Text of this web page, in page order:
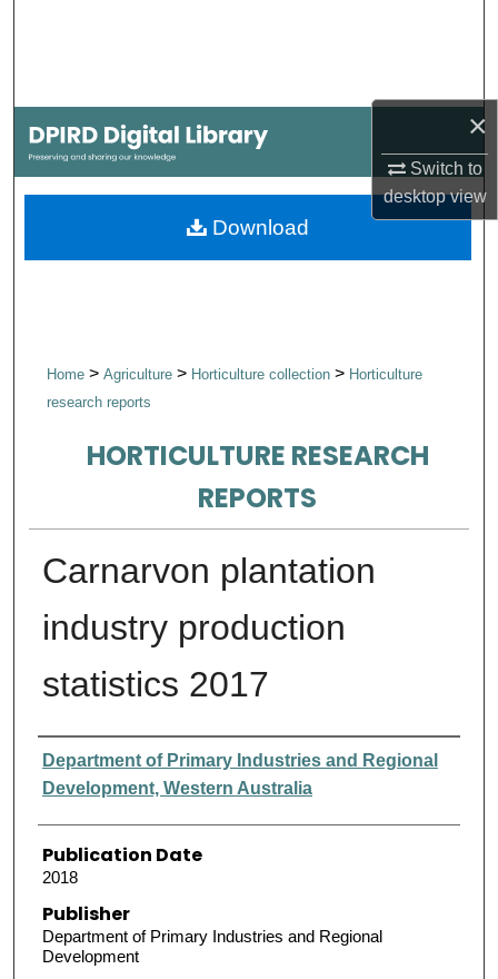
×
Switch to
desktopview
My Account
About
Home> Agriculture > Horticulture collection > Horticulture
research reports
HORTICULTURE RESEARCH
REPORTS
Carnarvon plantation
industry production
statistics 2017
Authors
Department of Primary Industries and Regional
Development, Western Australia
Publication Date
2018
Publisher
Department of Primary Industries and Regional
Development
Download